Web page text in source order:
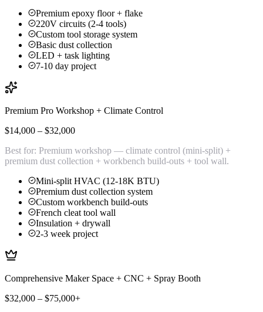
Premium epoxy floor + flake
220V circuits (2-4 tools)
Custom tool storage system
Basic dust collection
LED + task lighting
7-10 day project
Premium Pro Workshop + Climate Control
$14,000 – $32,000
Best for: Premium workshop — climate control (mini-split) +
premium dust collection + workbench build-outs + tool wall.
Mini-split HVAC (12-18K BTU)
Premium dust collection system
Custom workbench build-outs
French cleat tool wall
Insulation + drywall
2-3 week project
Comprehensive Maker Space + CNC + Spray Booth
$32,000 – $75,000+